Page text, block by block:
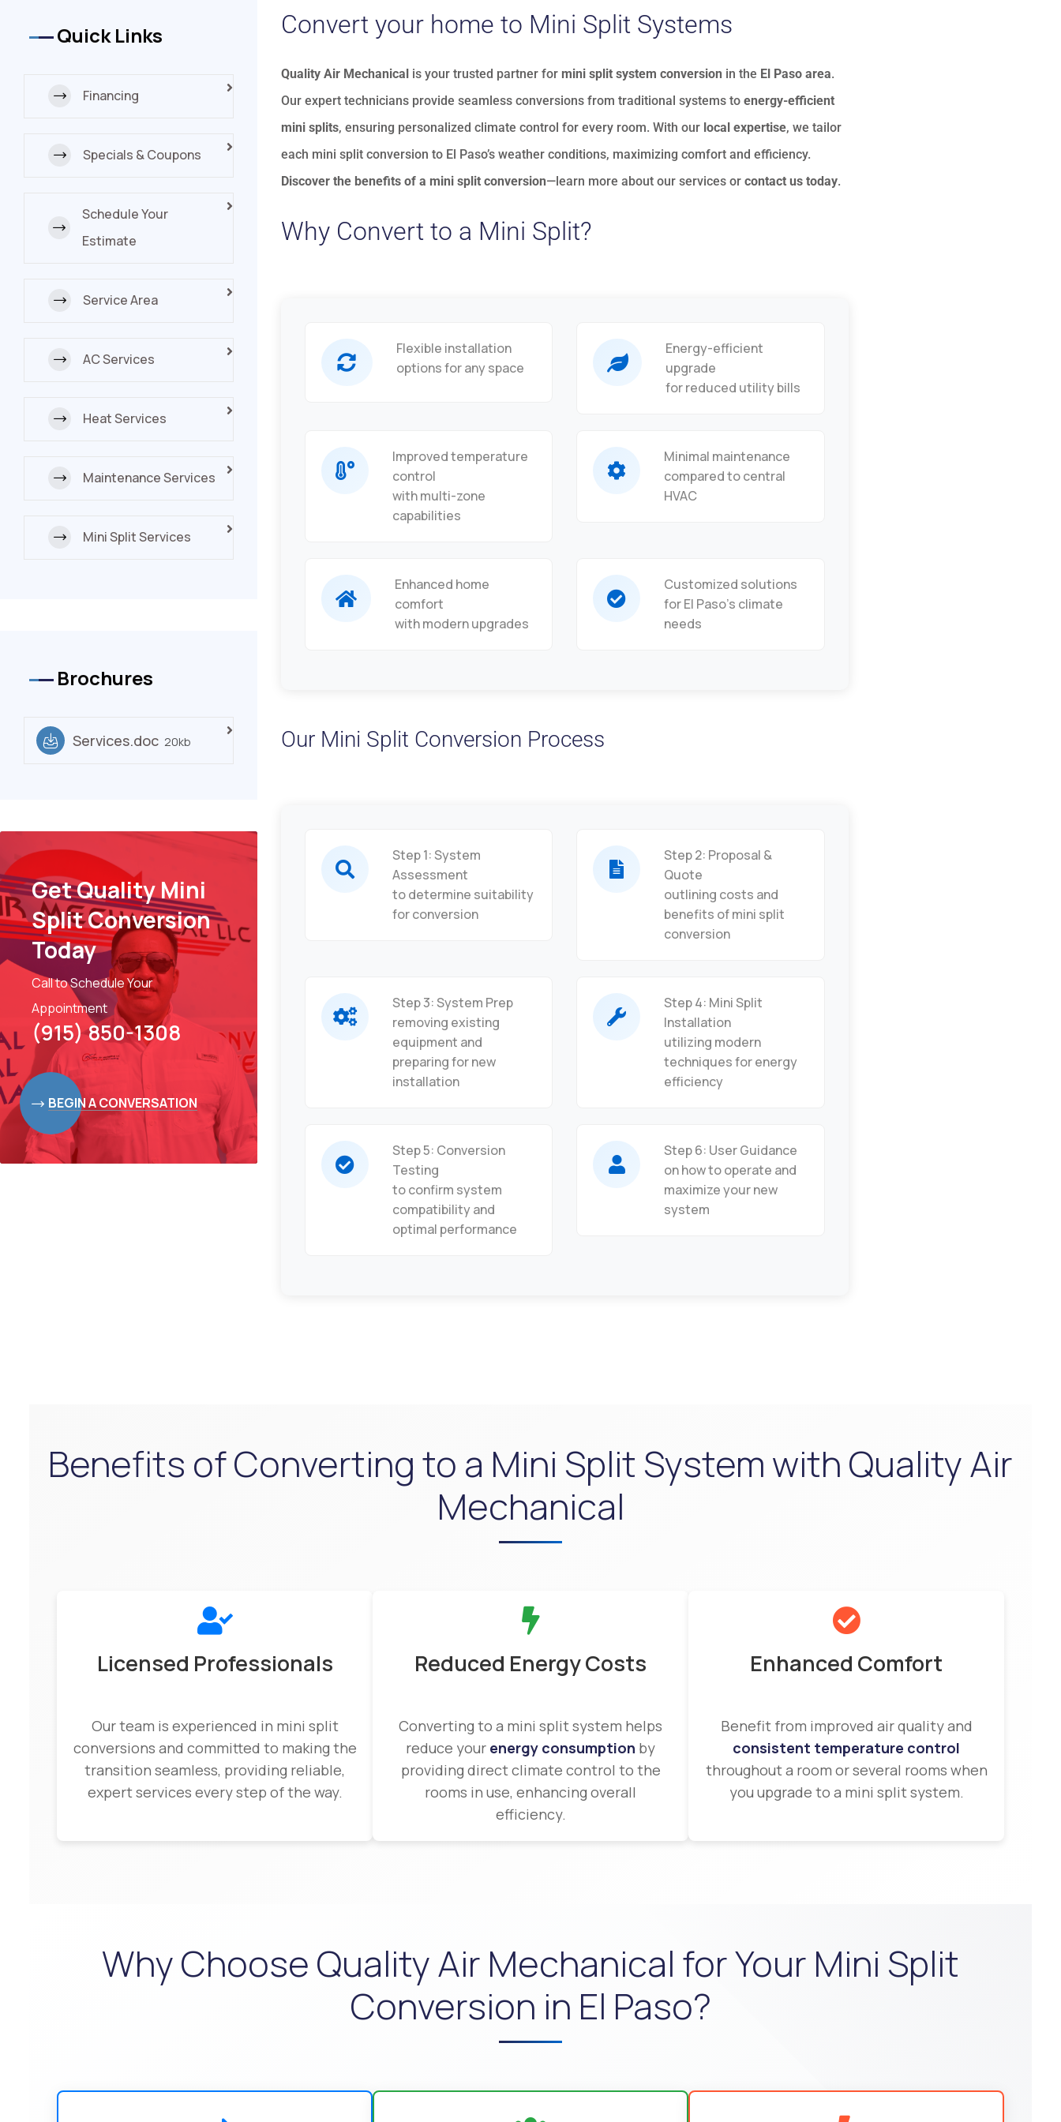
Quick Links
Financing
Specials & Coupons
Schedule Your
Estimate
Service Area
AC Services
Heat Services
Maintenance Services
Mini Split Services
Brochures
Services.doc 20kb
Get Quality Mini
Split Conversion
Today
Call to Schedule Your
Appointment
(915) 850-1308
BEGIN A CONVERSATION
Convert your home to Mini Split Systems
Quality Air Mechanicalis your trusted partner for mini split system conversion in the El Paso area.
Our expert technicians provide seamless conversions from traditional systems to energy-efficient
mini splits, ensuring personalized climate control for every room. With our local expertise, we tailor
each mini split conversion to El Paso’s weather conditions, maximizing comfort and efficiency.
Discover the benefits of a mini split conversion—learn more about our servicesor contact us today.
Why Convert to a Mini Split?
Flexible installation
options for any space
Energy-efficient
upgrade
for reduced utility bills
Improved temperature
control
with multi-zone
capabilities
Minimal maintenance
compared to central
HVAC
Enhanced home
comfort
with modern upgrades
Customized solutions
for El Paso’s climate
needs
Our Mini Split Conversion Process
Step 1: System
Assessment
to determine suitability
for conversion
Step 2: Proposal &
Quote
outlining costs and
benefits of mini split
conversion
Step 3: System Prep
removing existing
equipment and
preparing for new
installation
Step 4: Mini Split
Installation
utilizing modern
techniques for energy
efficiency
Step 5: Conversion
Testing
to confirm system
compatibility and
optimal performance
Step 6: User Guidance
on how to operate and
maximize your new
system
Benefits of Converting to a Mini Split System with Quality Air
Mechanical
Licensed Professionals
Our team is experienced in mini split
conversions and committed to making the
transition seamless, providing reliable,
expert services every step of the way.
Reduced Energy Costs
Converting to a mini split system helps
reduce your energy consumption by
providing direct climate control to the
rooms in use, enhancing overall
efficiency.
Enhanced Comfort
Benefit from improved air quality and
consistent temperature control
throughout a room or several rooms when
you upgrade to a mini split system.
Why Choose Quality Air Mechanical for Your Mini Split
Conversion in El Paso?